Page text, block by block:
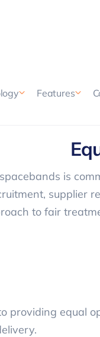
Features
spacebands is
supplier
to fair
providing equal